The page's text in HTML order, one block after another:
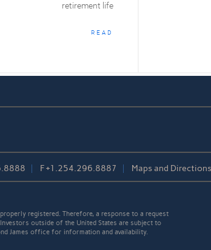
retirement life
READ
F+1.254.296.8887 Maps and Directions
registered. Therefore, a response to a request
outside of the United States are subject to
James office for information and availability.